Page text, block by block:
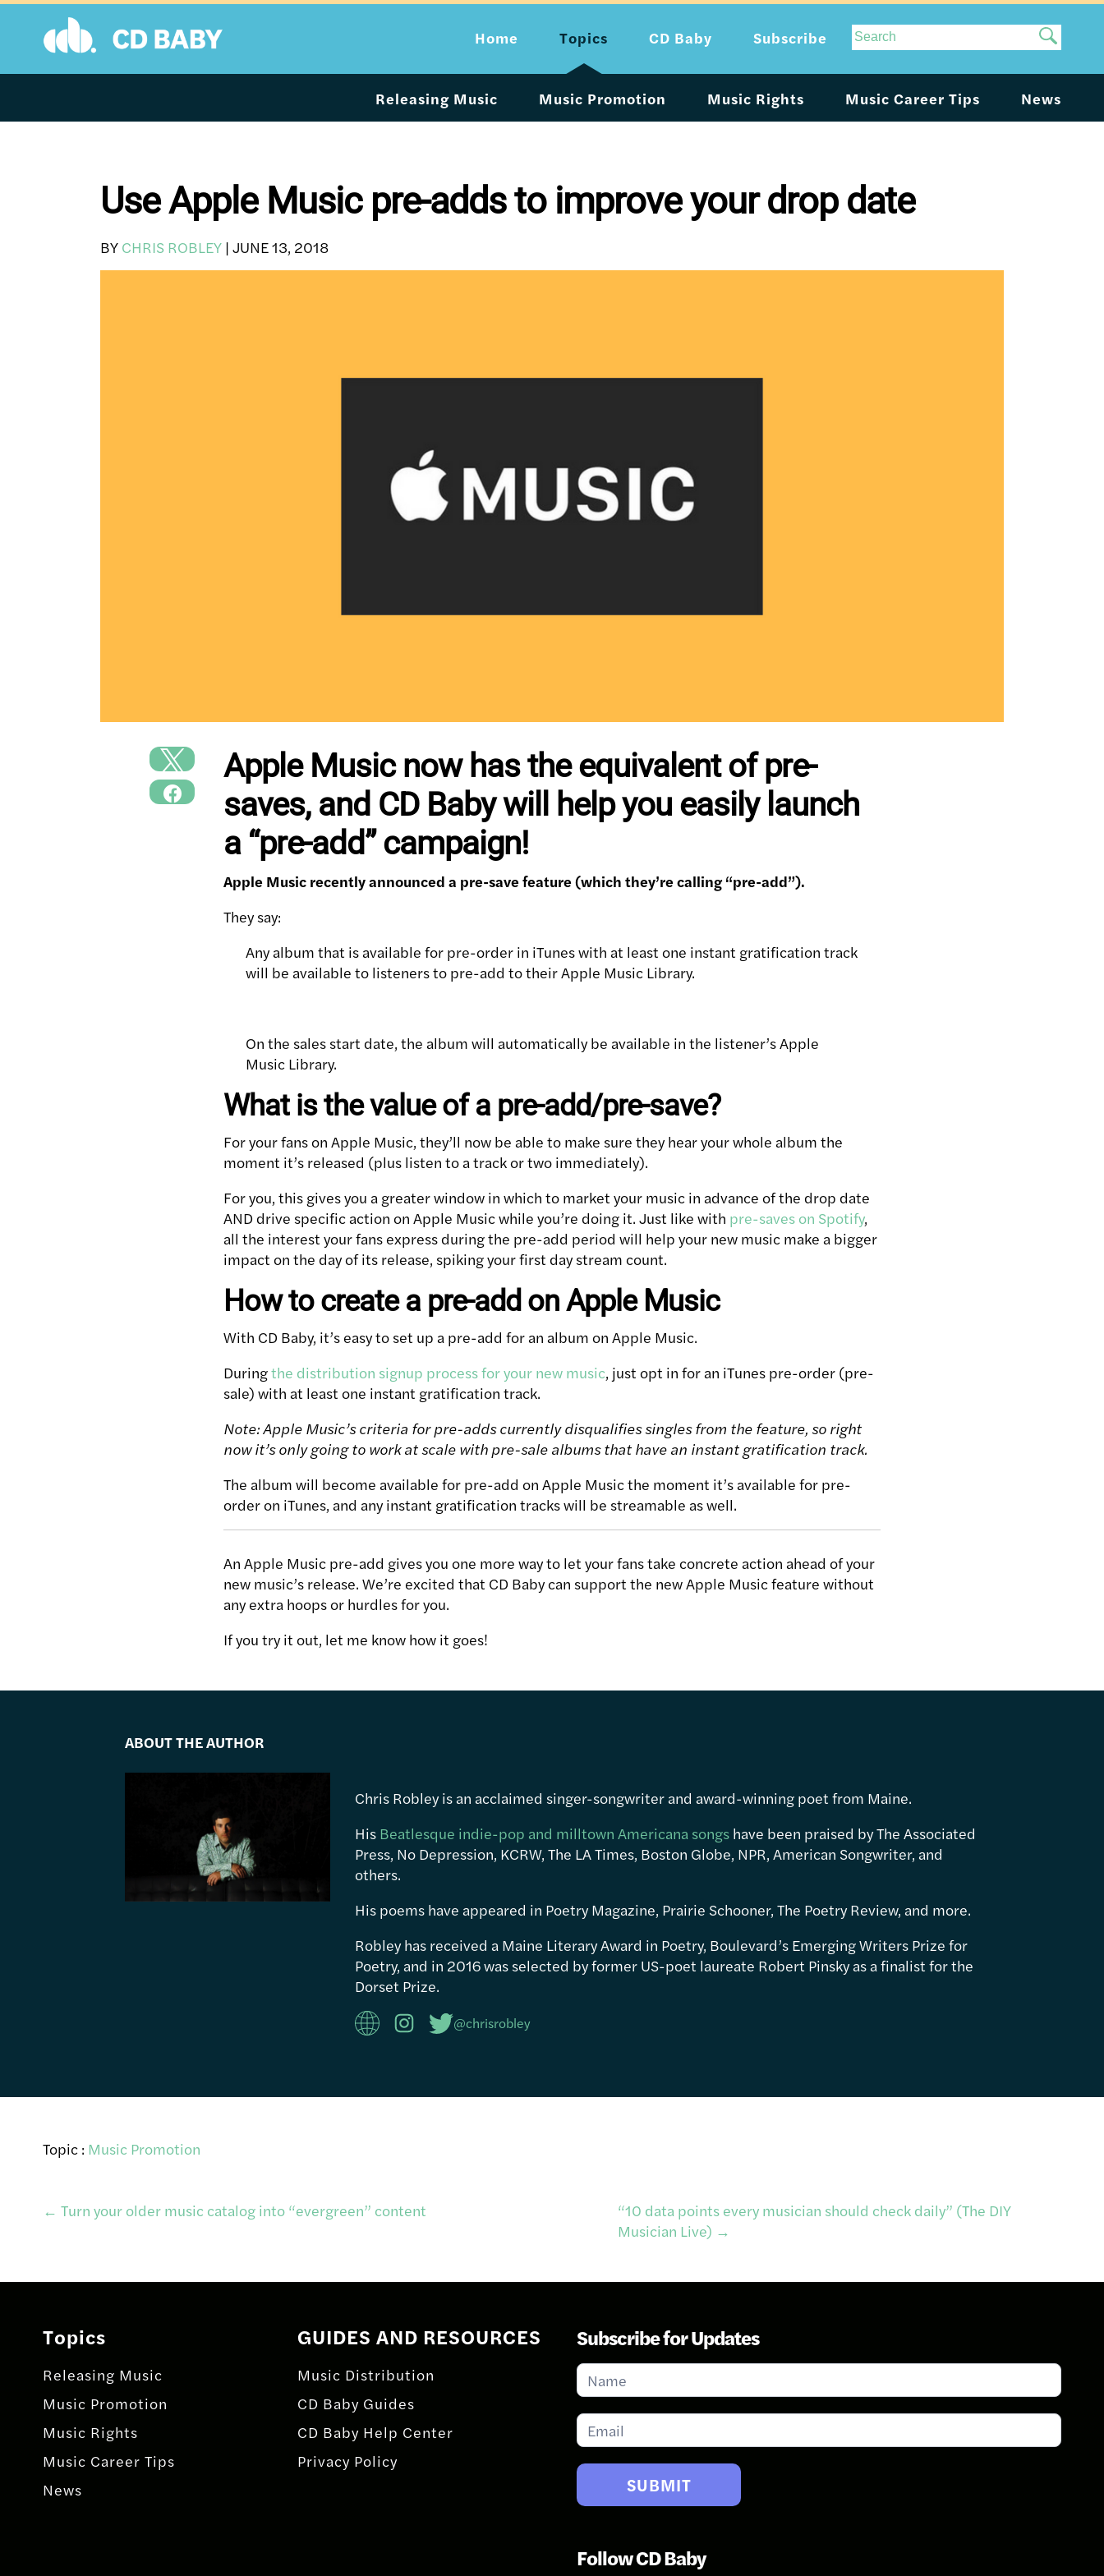
Skip
content
Site
Search
Home Topics
Releasing Music Music Promotion Music Rights Music Career Tips News
CD Baby Subscribe
Use Apple Music pre-adds to improve your drop date
BY CHRIS ROBLEY | JUNE 13, 2018
Apple Music now has the equivalent of pre-
saves, and CD Baby will help you easily launch
a “pre-add” campaign!
Apple Music recently announced a pre-save feature (which they’re calling “pre-add”).
They say:
Any album that is available for pre-order in iTunes with at least one instant gratification track
will be available to listeners to pre-add to their Apple Music Library.
On the sales start date, the album will automatically be available in the listener’s Apple
Music Library.
What is the value of a pre-add/pre-save?
For your fans on Apple Music, they’ll now be able to make sure they hear your whole album the
moment it’s released (plus listen to a track or two immediately).
For you, this gives you a greater window in which to market your music in advance of the drop date
AND drive specific action on Apple Music while you’re doing it. Just like with pre-saves on Spotify,
all the interest your fans express during the pre-add period will help your new music make a bigger
impact on the day of its release, spiking your first day stream count.
How to create a pre-add on Apple Music
With CD Baby, it’s easy to set up a pre-add for an album on Apple Music.
Duringthe distribution signup process for your new music, just opt in for an iTunes pre-order (pre-
sale) with at least one instant gratification track.
Note: Apple Music’s criteria for pre-adds currently disqualifies singles from the feature, so right
now it’s only going to work at scale with pre-sale albums that have an instant gratification track.
The album will become available for pre-add on Apple Music the moment it’s available for pre-
order on iTunes, and any instant gratification tracks will be streamable as well.
An Apple Music pre-add gives you one more way to let your fans take concrete action ahead of your
new music’s release. We’re excited that CD Baby can support the new Apple Music feature without
any extra hoops or hurdles for you.
If you try it out, let me know how it goes!
ABOUT THE AUTHOR
Chris Robley is an acclaimed singer-songwriter and award-winning poet from Maine.
His Beatlesque indie-pop and milltown Americana songs have been praised by The Associated
Press, No Depression, KCRW, The LA Times, Boston Globe, NPR, American Songwriter, and
others.
His poems have appeared in Poetry Magazine, Prairie Schooner, The Poetry Review, and more.
Robley has received a Maine Literary Award in Poetry, Boulevard’s Emerging Writers Prize for
Poetry, and in 2016 was selected by former US-poet laureate Robert Pinsky as a finalist for the
Dorset Prize.
@chrisrobley
Topic : Music Promotion
Post
navigation
← Turn your older music catalog into “evergreen” content
“10 data points every musician should check daily” (The DIY
Musician Live) →
Topics
Releasing Music
Music Promotion
Music Rights
Music Career Tips
News
GUIDES AND RESOURCES
Music Distribution
CD Baby Guides
CD Baby Help Center
Privacy Policy
Subscribe for Updates
Subscribe
for
Updates
SUBMIT
Follow CD Baby